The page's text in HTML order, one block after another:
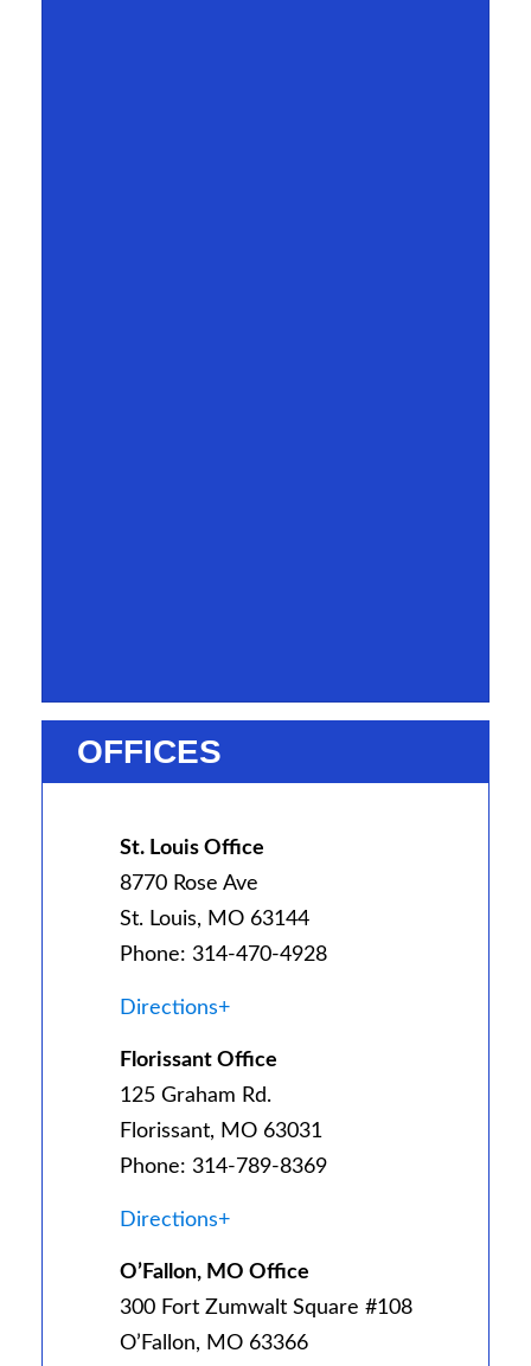
OFFICES
St. Louis Office
8770 Rose Ave
St. Louis, MO 63144
Phone: 314-470-4928
Directions+
Florissant Office
125 Graham Rd.
Florissant, MO 63031
Phone: 314-789-8369
Directions+
O’Fallon, MO Office
300 Fort Zumwalt Square #108
O’Fallon, MO 63366